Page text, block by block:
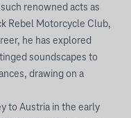
renowned acts as
Rebel Motorcycle Club,
he has explored
soundscapes to
drawing on a
to Austria in the early